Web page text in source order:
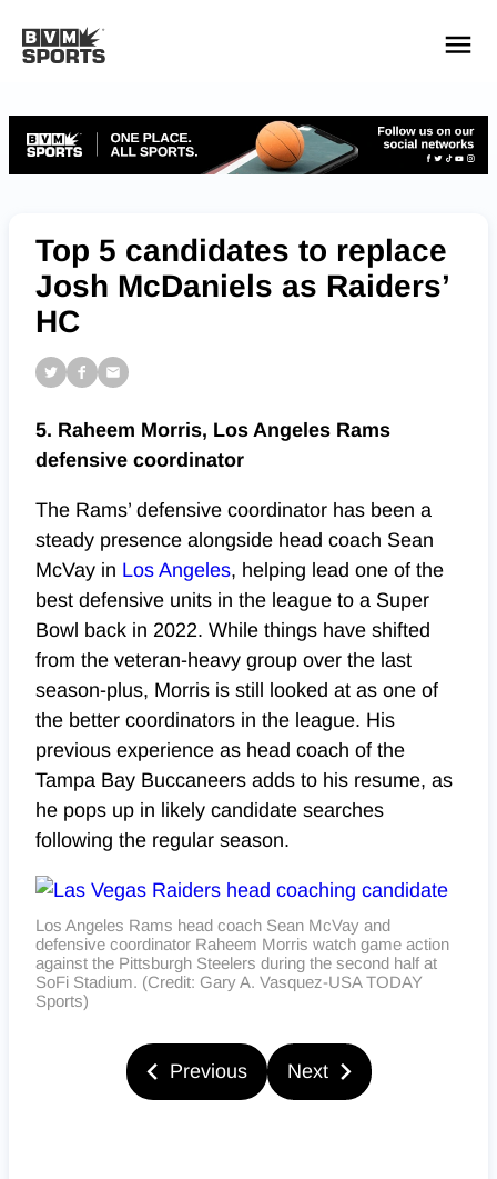
YOUR TEAMS.
ALL SOURCES.
Top 5 candidates to replace
Josh McDaniels as Raiders’
HC
5. Raheem Morris, Los Angeles Rams
defensive coordinator
The Rams’ defensive coordinator has been a
steady presence alongside head coach Sean
McVay in Los Angeles, helping lead one of the
best defensive units in the league to a Super
Bowl back in 2022. While things have shifted
from the veteran-heavy group over the last
season-plus, Morris is still looked at as one of
the better coordinators in the league. His
previous experience as head coach of the
Tampa Bay Buccaneers adds to his resume, as
he pops up in likely candidate searches
following the regular season.
Los Angeles Rams head coach Sean McVay and
defensive coordinator Raheem Morris watch game action
against the Pittsburgh Steelers during the second half at
SoFi Stadium. (Credit: Gary A. Vasquez-USA TODAY
Sports)
Previous Next